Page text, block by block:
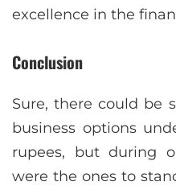
excellence in the
Conclusion
Sure, there could be
business options
rupees, but during
were the ones to